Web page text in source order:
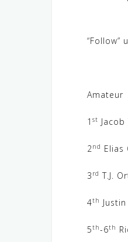
“Follow”
Amateur
1 st
2nd Elias
3 rd T.J.
4th
5th-6th